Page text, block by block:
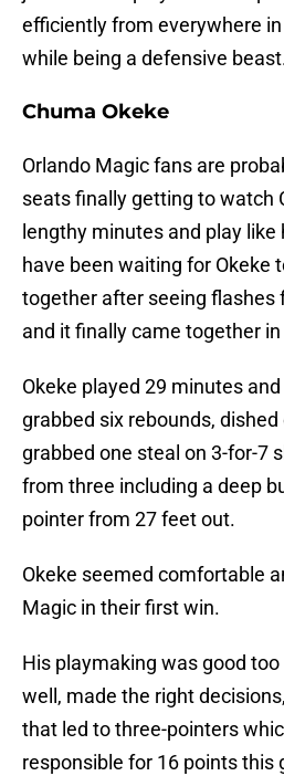
efficiently from everywhere
while being a defensive
Chuma Okeke
Orlando Magic fans are
seats finally getting to watch
lengthy minutes and play
have been waiting for Okeke
together after seeing flashes
and it finally came together in
Okeke played 29 minutes
grabbed six rebounds,
grabbed one steal on 3-for-7
from three including a deep
pointer from 27 feet out.
Okeke seemed comfortable
Magic in their first win.
His playmaking was good too
well, made the right
that led to three-pointers
responsible for 16 points this